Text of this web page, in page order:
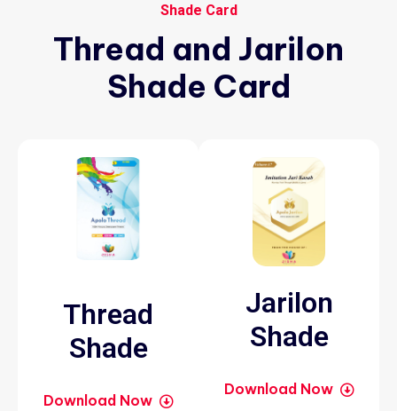
Shade Card
Thread and Jarilon
Shade Card
Thread
Shade
Download Now
Jarilon
Shade
Download Now